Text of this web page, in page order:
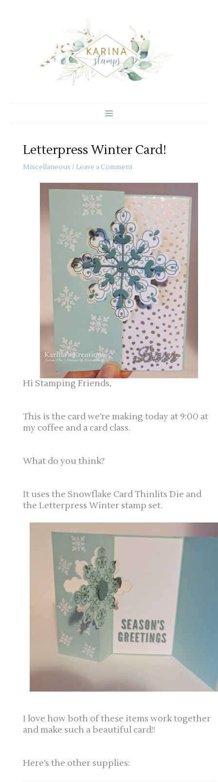
Letterpress Winter Card!
Miscellaneous / Leave a Comment
Hi Stamping Friends,
This is the card we’re making today at 9:00 at
my coffee and a card class.
What do you think?
It uses the Snowflake Card Thinlits Die and
the Letterpress Winter stamp set.
I love how both of these items work together
and make such a beautiful card!!
Here’s the other supplies: